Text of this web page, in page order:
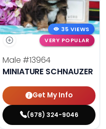
35 VIEWS
VERY POPULAR
Male #13964
MINIATURE SCHNAUZER
Get My Info
(678) 324-9046